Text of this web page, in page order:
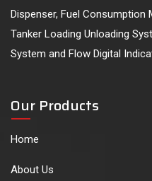
Dispenser, Fuel Consumption
Tanker Loading Unloading
System and Flow Digital
Our Products
Home
About Us